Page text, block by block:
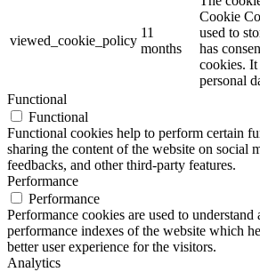
viewed_cookie_policy
11
months
Cookie
used to
has
cookies. It
personal
Functional
Functional
Functional cookies help to perform certain
sharing the content of the website on social
feedbacks, and other third-party features.
Performance
Performance
Performance cookies are used to understand
performance indexes of the website which
better user experience for the visitors.
Analytics